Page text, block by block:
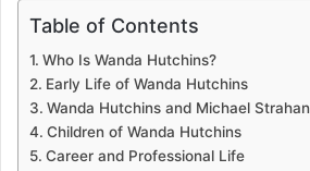
Table of Contents
Who Is Wanda Hutchins?
Early Life of Wanda Hutchins
Wanda Hutchins and Michael Strahan
Children of Wanda Hutchins
Career and Professional Life